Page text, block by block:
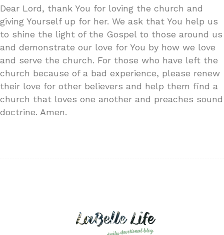
Dear Lord, thank You for loving the church and
giving Yourself up for her. We ask that You help us
to shine the light of the Gospel to those around us
and demonstrate our love for You by how we love
and serve the church. For those who have left the
church because of a bad experience, please renew
their love for other believers and help them find a
church that loves one another and preaches sound
doctrine. Amen.